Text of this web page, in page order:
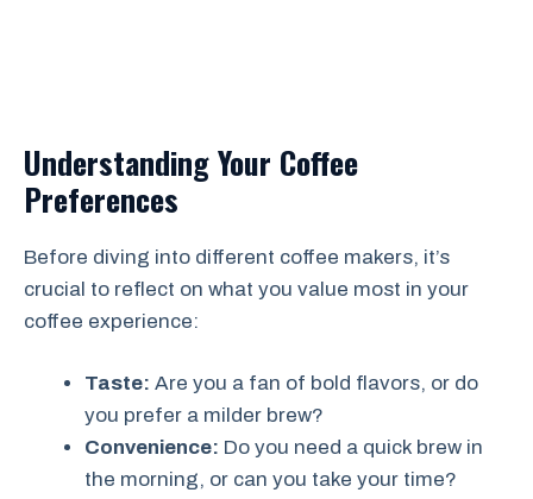
Understanding Your Coffee
Preferences
Before diving into different coffee makers, it’s
crucial to reflect on what you value most in your
coffee experience:
Taste: Are you a fan of bold flavors, or do
you prefer a milder brew?
Convenience: Do you need a quick brew in
the morning, or can you take your time?